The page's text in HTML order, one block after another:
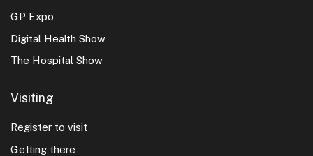
GP Expo
Digital Health Show
The Hospital Show
Visiting
Register to visit
Getting there